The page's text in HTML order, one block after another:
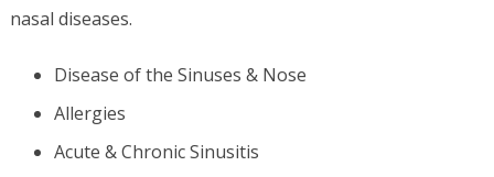
nasal diseases.
Disease of the Sinuses & Nose
Allergies
Acute & Chronic Sinusitis